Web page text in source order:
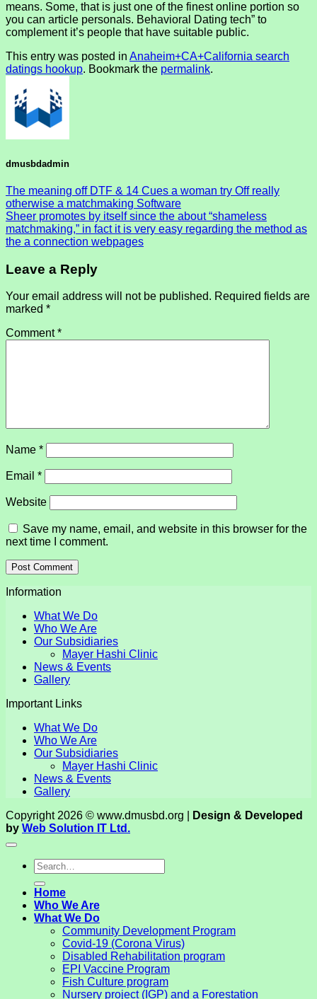
means. Some, that is just one of the finest online portion so
you can article personals. Behavioral Dating tech” to
complement it’s people that have suitable public.
This entry was posted in Anaheim+CA+California search
datings hookup. Bookmark the permalink.
dmusbdadmin
The meaning off DTF & 14 Cues a woman try Off really
otherwise a matchmaking Software
Sheer promotes by itself since the about “shameless
matchmaking,” in fact it is very easy regarding the method as
the a connection webpages
Leave a Reply
Your email address will not be published. Required fields are
marked *
Comment*
Name *
Email *
Website
Save my name, email, and website in this browser for the
next time I comment.
Information
What We Do
Who We Are
Our Subsidiaries
Mayer Hashi Clinic
News & Events
Gallery
Important Links
What We Do
Who We Are
Our Subsidiaries
Mayer Hashi Clinic
News & Events
Gallery
Copyright 2026 © www.dmusbd.org |
Design & Developed
by Web Solution IT Ltd.
Home
Who We Are
What We Do
Community Development Program
Covid-19 (Corona Virus)
Disabled Rehabilitation program
EPI Vaccine Program
Fish Culture program
Nursery project (IGP) and a Forestation